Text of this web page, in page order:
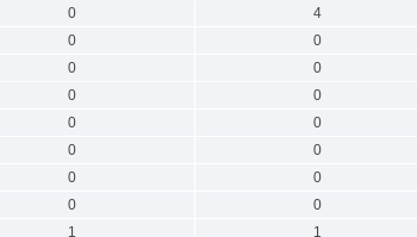
0 4
0 0
0 0
0 0
0 0
0 0
0 0
0 0
1 1